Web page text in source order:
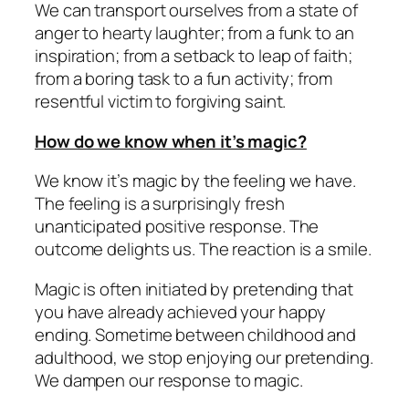
We can transport ourselves from a state of
anger to hearty laughter; from a funk to an
inspiration; from a setback to leap of faith;
from a boring task to a fun activity; from
resentful victim to forgiving saint.
How do we know when it’s magic?
We know it’s magic by the feeling we have.
The feeling is a surprisingly fresh
unanticipated positive response. The
outcome delights us. The reaction is a smile.
Magic is often initiated by pretending that
you have already achieved your happy
ending. Sometime between childhood and
adulthood, we stop enjoying our pretending.
We dampen our response to magic.